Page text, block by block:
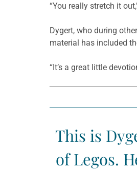
“You really stretch it
Dygert, who during
material has included
“It’s a great little
This is
of Legos.